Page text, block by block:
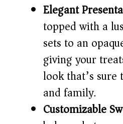
Elegant
topped with a
sets to an
giving your
look that’s
and family.
Customizable